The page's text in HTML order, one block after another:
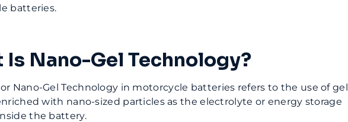
batteries.
Is Nano-Gel Technology?
Nano-Gel Technology in motorcycle batteries refers to the use of gel
with nano-sized particles as the electrolyte or energy storage
the battery.